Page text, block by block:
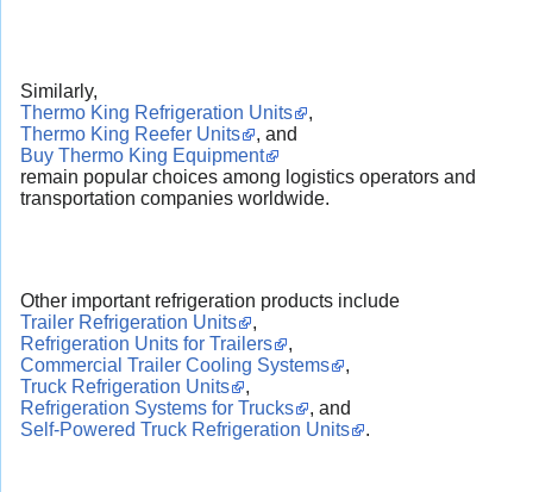
Similarly,
Thermo King Refrigeration Units
,
Thermo King Reefer Units
, and
Buy Thermo King Equipment
remain popular choices among logistics operators and
transportation companies worldwide.
Other important refrigeration products include
Trailer Refrigeration Units
,
Refrigeration Units for Trailers
,
Commercial Trailer Cooling Systems
,
Truck Refrigeration Units
,
Refrigeration Systems for Trucks
, and
Self-Powered Truck Refrigeration Units
.